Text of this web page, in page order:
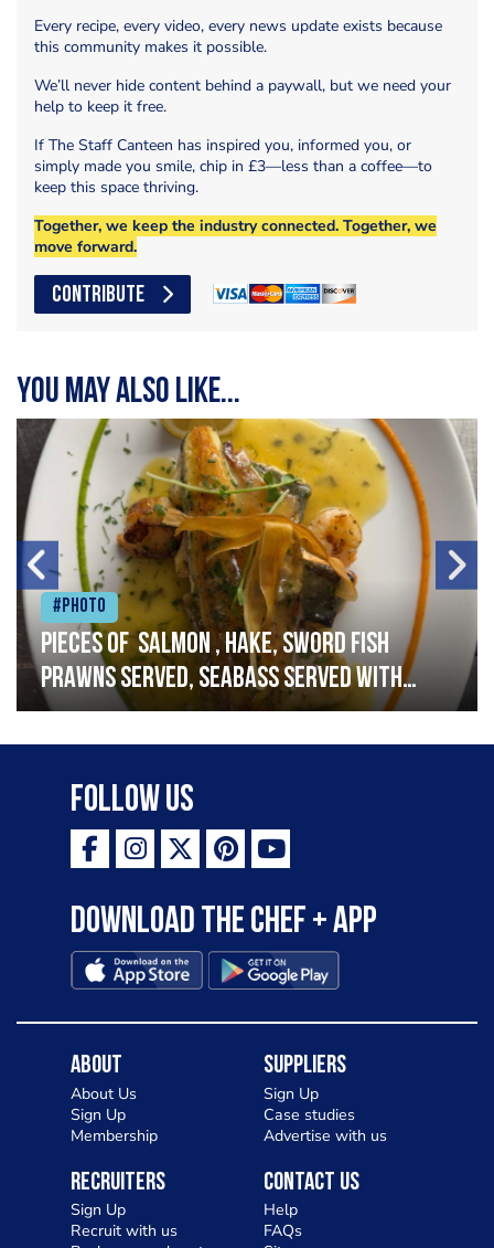
Every recipe, every video, every news update exists because
this community makes it possible.
We’ll never hide content behind a paywall, but we need your
help to keep it free.
If The Staff Canteen has inspired you, informed you, or
simply made you smile, chip in £3—less than a coffee—to
keep this space thriving.
Together, we keep the industry connected. Together, we
move forward.
CONTRIBUTE
You may also like...
#Photo
Pieces of salmon , hake, sword fish
prawns served, seabass served with
garlic lemon butter sauce
Follow Us
Download the Chef + app
About
About Us
Sign Up
Membership
Suppliers
Sign Up
Case studies
Advertise with us
Recruiters
Sign Up
Recruit with us
Contact Us
Help
FAQs